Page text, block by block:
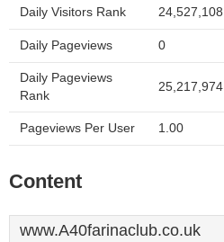
Daily Visitors Rank 24,527,108
Daily Pageviews 0
Daily Pageviews
Rank
25,217,974
Pageviews Per User 1.00
Content
www.A40farinaclub.co.uk